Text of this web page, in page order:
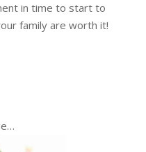
in time to start to
family are worth it!